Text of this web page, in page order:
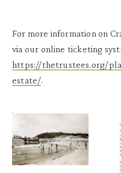
For more information on
via our online ticketing
https://thetrustees.org/
estate/.